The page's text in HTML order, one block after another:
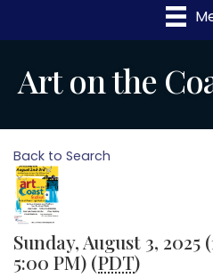
Art on the
Back to Search
Sunday, August 3, 2025
5:00 PM) (PDT)